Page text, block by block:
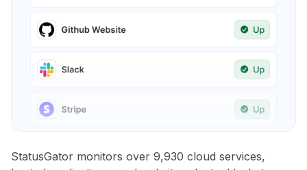
StatusGator monitors over 9,930 cloud services,